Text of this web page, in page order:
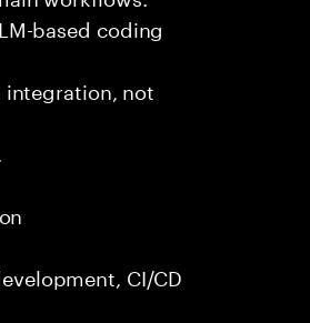
based coding
integration, not
CI/CD